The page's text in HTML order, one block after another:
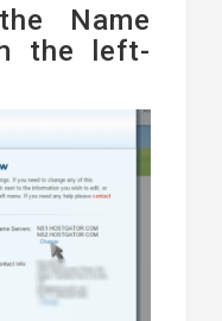
Name
the left-